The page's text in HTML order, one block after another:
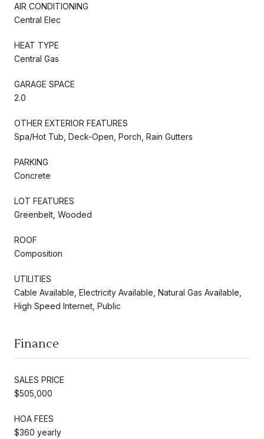
AIR CONDITIONING
Central Elec
HEAT TYPE
Central Gas
GARAGE SPACE
2.0
OTHER EXTERIOR FEATURES
Spa/Hot Tub, Deck-Open, Porch, Rain Gutters
PARKING
Concrete
LOT FEATURES
Greenbelt, Wooded
ROOF
Composition
UTILITIES
Cable Available, Electricity Available, Natural Gas Available,
High Speed Internet, Public
Finance
SALES PRICE
$505,000
HOA FEES
$360 yearly